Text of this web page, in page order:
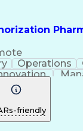
Operations
Pharmacy
Clinical
friendly